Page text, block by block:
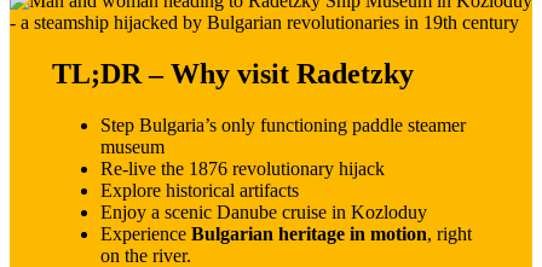
TL;DR – Why visit Radetzky
Step Bulgaria’s only functioning paddle steamer
museum
Re-live the 1876 revolutionary hijack
Explore historical artifacts
Enjoy a scenic Danube cruise in Kozloduy
Experience Bulgarian heritage in motion, right
on the river.